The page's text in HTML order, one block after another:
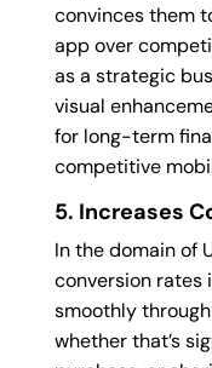
convinces them
app over
as a strategic
visual
for long-term
competitive
5. Increases
In the domain of
conversion rates
smoothly
whether that’s